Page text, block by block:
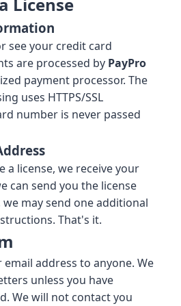
see your credit card
are processed by PayPro
payment processor. The
uses HTTPS/SSL
number is never passed
a license, we receive your
can send you the license
we may send one additional
That's it.
address to anyone. We
unless you have
We will not contact you